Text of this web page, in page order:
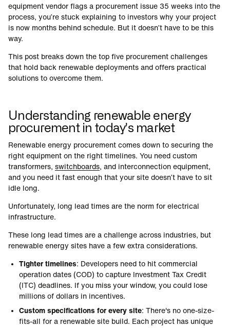
equipment vendor flags a procurement issue 35 weeks into the
process, you’re stuck explaining to investors why your project
is now months behind schedule. But it doesn’t have to be this
way.
This post breaks down the top five procurement challenges
that hold back renewable deployments and offers practical
solutions to overcome them.
Understanding renewable energy
procurement in today's market
Renewable energy procurement comes down to securing the
right equipment on the right timelines. You need custom
transformers, switchboards , and interconnection equipment,
and you need it fast enough that your site doesn’t have to sit
idle long.
Unfortunately, long lead times are the norm for electrical
infrastructure.
These long lead times are a challenge across industries, but
renewable energy sites have a few extra considerations.
Tighter timelines: Developers need to hit commercial
operation dates (COD) to capture Investment Tax Credit
(ITC) deadlines. If you miss your window, you could lose
millions of dollars in incentives.
Custom specifications for every site: There's no one-size-
fits-all for a renewable site build. Each project has unique